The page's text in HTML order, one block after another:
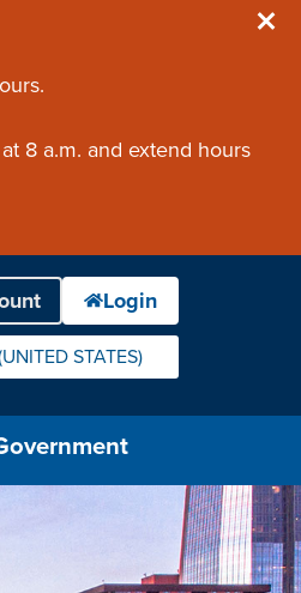
8 a.m. and extend hours
STATES)
PREFERRED LANGUAGE.